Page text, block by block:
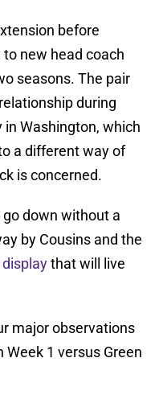
before
new head coach
seasons. The pair
during
Washington, which
a different way of
is concerned.
go down without a
by Cousins and the
that will live
major observations
Week 1 versus Green